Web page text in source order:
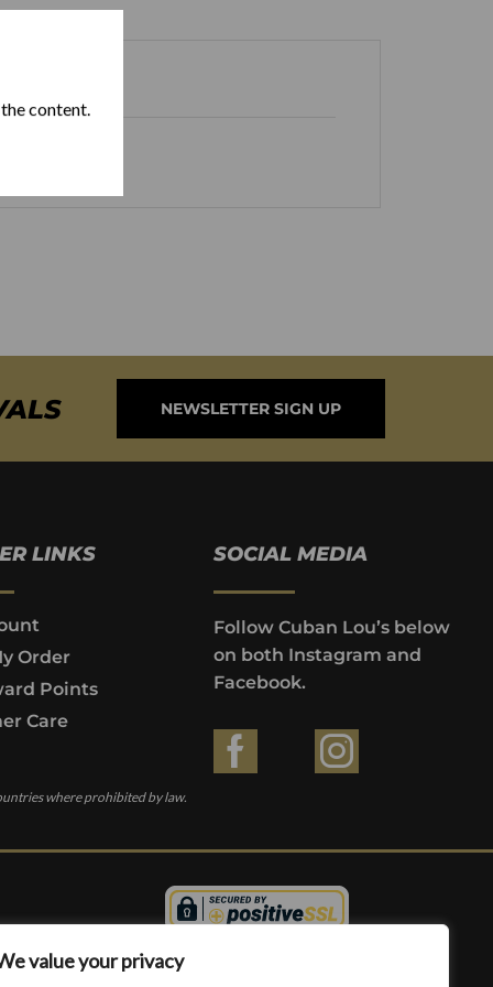
value your privacy
content.
NEWSLETTER SIGN UP
where prohibited by law.
LINKS
Order
Points
Care
SOCIAL MEDIA
Follow Cuban Lou’s below
on both Instagram and
Facebook.